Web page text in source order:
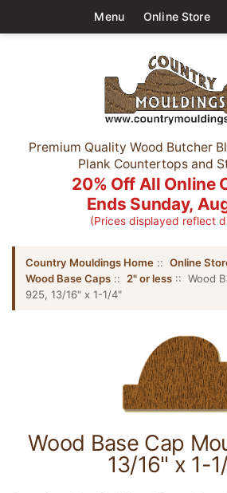
Menu Online Store
Premium Quality Wood Butcher
Plank Countertops and
20% Off All Online
Ends Sunday,
(Prices displayed reflect
Country Mouldings Home :: Online
Wood Base Caps :: 2" or less :: Wood
925, 13/16" x 1-1/4"
Wood Base Cap
13/16" x 1-